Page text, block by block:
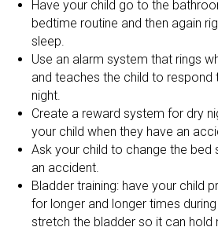
Have your child go to the
bedtime routine and then again
sleep.
Use an alarm system that rings
and teaches the child to
night.
Create a reward system for dry
your child when they have an
Ask your child to change the bed
an accident.
Bladder training: have your child
for longer and longer times
stretch the bladder so it can hold